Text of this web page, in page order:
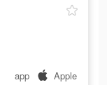
app Apple